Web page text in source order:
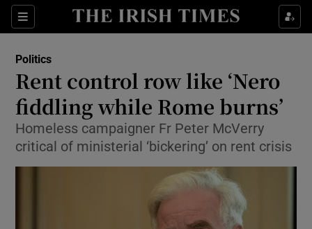
Sections
Show Culture sub sections
Show Technology sub sections
Politics
Rent control row like ‘Nero
fiddling while Rome burns’
Homeless campaigner Fr Peter McVerry
critical of ministerial ‘bickering’ on rent crisis